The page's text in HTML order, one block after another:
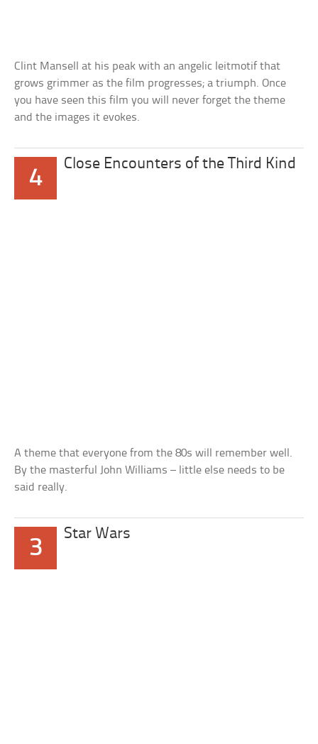
Clint Mansell at his peak with an angelic leitmotif that
grows grimmer as the film progresses; a triumph. Once
you have seen this film you will never forget the theme
and the images it evokes.
4
Close Encounters of the Third Kind
A theme that everyone from the 80s will remember well.
By the masterful John Williams – little else needs to be
said really.
3
Star Wars